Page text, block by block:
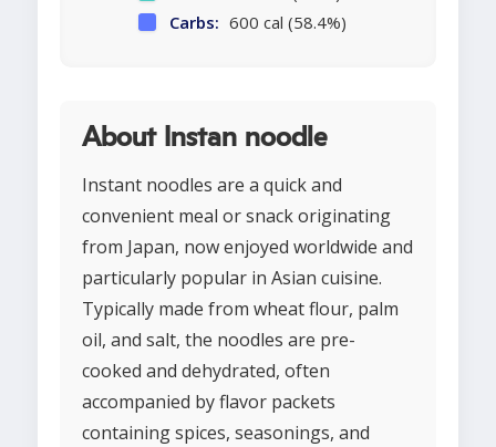
Carbs: 600 cal (58.4%)
About Instan noodle
Instant noodles are a quick and
convenient meal or snack originating
from Japan, now enjoyed worldwide and
particularly popular in Asian cuisine.
Typically made from wheat flour, palm
oil, and salt, the noodles are pre-
cooked and dehydrated, often
accompanied by flavor packets
containing spices, seasonings, and